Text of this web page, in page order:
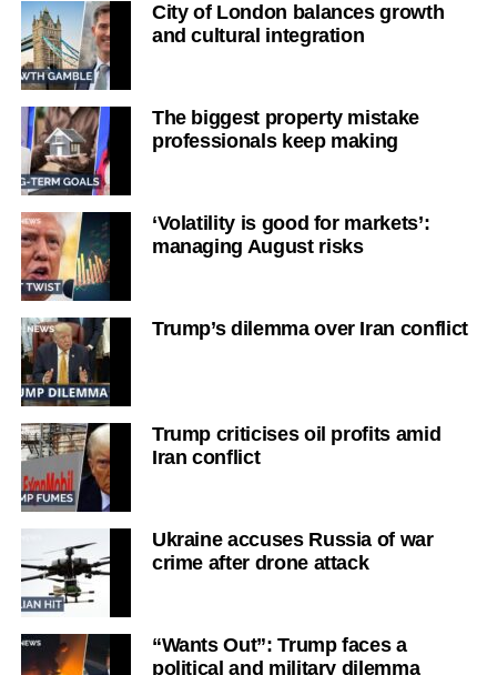
City of London balances growth
and cultural integration
The biggest property mistake
professionals keep making
‘Volatility is good for markets’:
managing August risks
Trump’s dilemma over Iran conflict
Trump criticises oil profits amid
Iran conflict
Ukraine accuses Russia of war
crime after drone attack
“Wants Out”: Trump faces a
political and military dilemma